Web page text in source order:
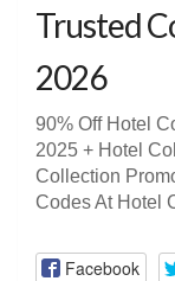
Trusted
2026
90% Off Hotel
2025 + Hotel
Collection
Codes At Hotel
Facebook